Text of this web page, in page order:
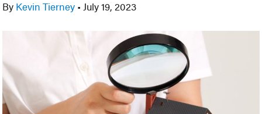
By Kevin Tierney • July 19, 2023